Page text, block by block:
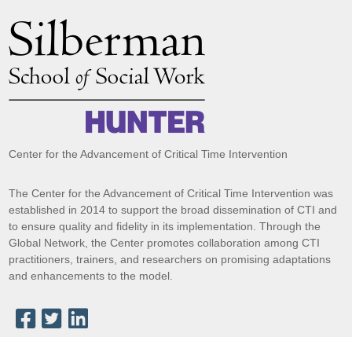
Center for the Advancement of Critical Time Intervention
The Center for the Advancement of Critical Time Intervention was
established in 2014 to support the broad dissemination of CTI and
to ensure quality and fidelity in its implementation. Through the
Global Network, the Center promotes collaboration among CTI
practitioners, trainers, and researchers on promising adaptations
and enhancements to the model.